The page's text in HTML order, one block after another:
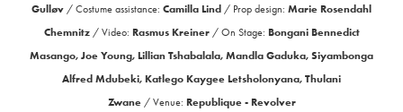
Gulløv / Costume assistance: Camilla Lind / Prop design: Marie Rosendahl
Chemnitz/Video: Rasmus Kreiner/ On Stage: Bongani Bennedict
Masango, Joe Young, Lillian Tshabalala, Mandla Gaduka, Siyambonga
Alfred Mdubeki, Katlego Kaygee Letsholonyana, Thulani
Zwane/ Venue: Republique - Revolver